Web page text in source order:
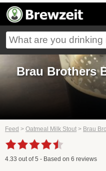
Brau Brothers
Feed > Oatmeal Milk Stout > Brau
4.33 out of5 - Based on 6 reviews